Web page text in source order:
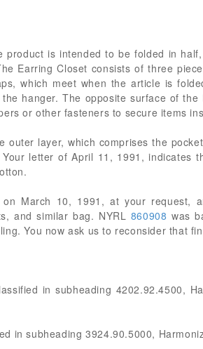
is intended to be folded in
Earring Closet consists of three
which meet when the article is
hanger. The opposite surface of
or other fasteners to secure items
outer layer, which comprises the
letter of April 11, 1991, indicates
on March 10, 1991, at your request,
and similar bag. NYRL 860908 was
You now ask us to reconsider that
in subheading 4202.92.4500,
in subheading 3924.90.5000,